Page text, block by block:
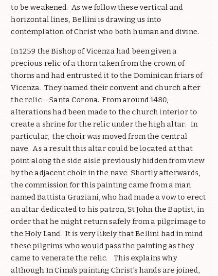
to be weakened. As we follow these vertical and
horizontal lines, Bellini is drawing us into
contemplation of Christ who both human and divine.
In 1259 the Bishop of Vicenza had been given a
precious relic of a thorn taken from the crown of
thorns and had entrusted it to the Dominican friars of
Vicenza. They named their convent and church after
the relic – Santa Corona. From around 1480,
alterations had been made to the church interior to
create a shrine for the relic under the high altar. In
particular, the choir was moved from the central
nave. As a result this altar could be located at that
point along the side aisle previously hidden from view
by the adjacent choir in the nave Shortly afterwards,
the commission for this painting came from a man
named Battista Graziani, who had made a vow to erect
an altar dedicated to his patron, St John the Baptist, in
order that he might return safely from a pilgrimage to
the Holy Land. It is very likely that Bellini had in mind
these pilgrims who would pass the painting as they
came to venerate the relic. This explains why
although In Cima’s painting Christ’s hands are joined,